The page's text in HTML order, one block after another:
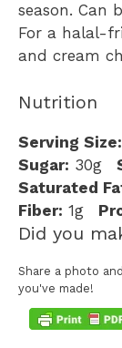
season. Can
For a halal-
and cream
Nutrition
Serving Size:
Sugar: 30g
Saturated
Fiber: 1g
Did you
Share a photo
you've made!